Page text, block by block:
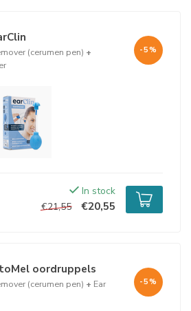
for earwax, but does not touch the
combination is your guarantee of
clean and experience fewer
too much earwax.
(cerumen pen) +
-5%
In stock
€21,55
€20,55
oordruppels
(cerumen pen) + Ear
-5%